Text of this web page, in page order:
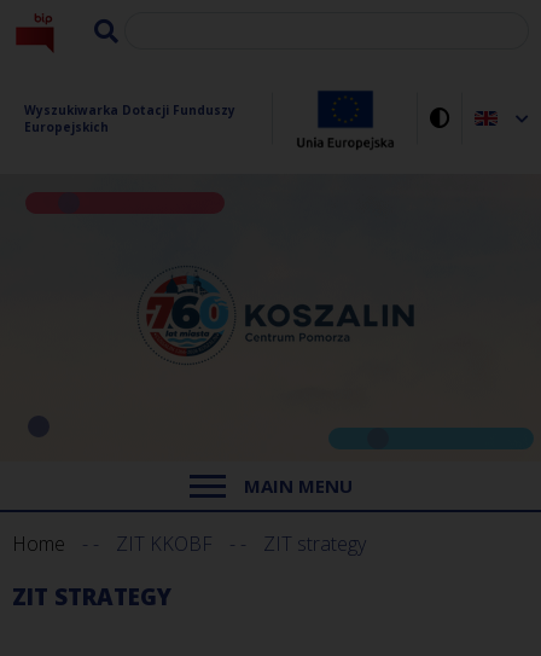
Wyszukiwarka Dotacji Funduszy
Europejskich
MAIN MENU
Home ZIT KKOBF ZIT strategy
ZIT STRATEGY